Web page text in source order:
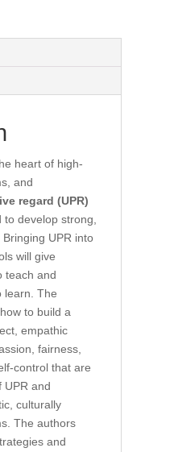
heart of high-
and
regard (UPR)
develop strong,
UPR into
will give
teach and
learn. The
to build a
empathic
fairness,
control that are
UPR and
culturally
The authors
and